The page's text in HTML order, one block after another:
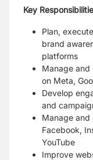
Key
Plan,
brand
platforms
Manage
on Meta,
Develop
and
Manage and
Facebook,
YouTube
Improve